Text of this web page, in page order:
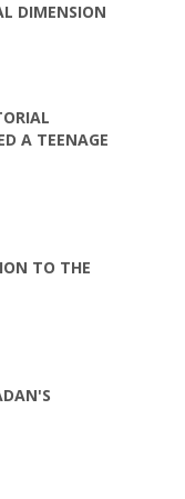
DIMENSION
A TEENAGE
TO THE